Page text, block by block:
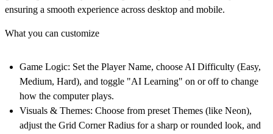
ensuring a smooth experience across desktop and mobile.
What you can customize
Game Logic: Set the Player Name, choose AI Difficulty (Easy,
Medium, Hard), and toggle "AI Learning" on or off to change
how the computer plays.
Visuals & Themes: Choose from preset Themes (like Neon),
adjust the Grid Corner Radius for a sharp or rounded look, and